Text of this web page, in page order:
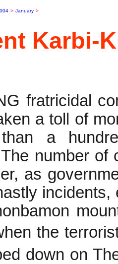
> January >
Karbi-
fratricidal
a toll of
a
number
as
the
down on